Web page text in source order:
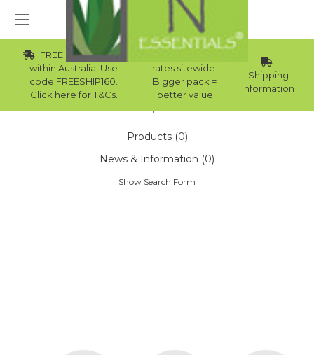
FREE Std Shipping
within Australia. Use
code FREESHIP160.
Click here for T&Cs.
Wholesale
rates sitewide.
Bigger pack =
better value
Shipping
Information
Products (0)
News & Information (0)
Show Search Form